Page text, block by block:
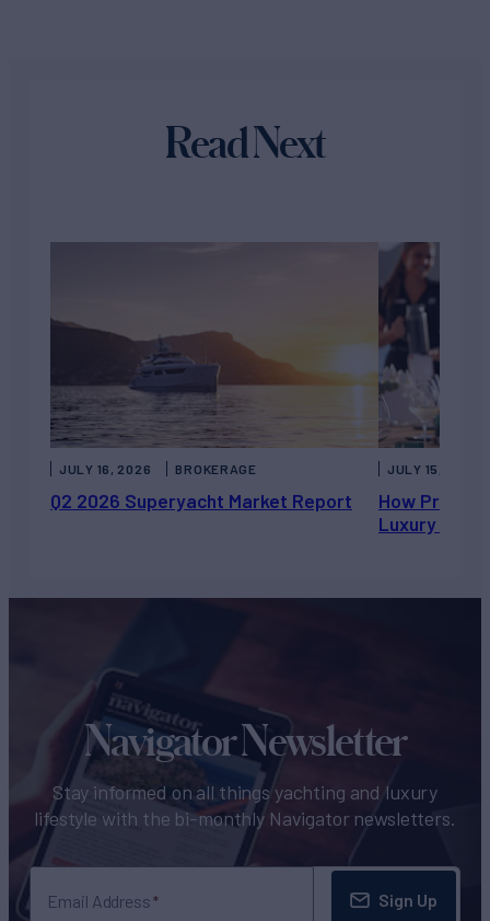
Read Next
Q2 2026 Superyacht Market Report
JULY 16, 2026 BROKERAGE
How Private
Luxury
JULY 15, 2026
Navigator Newsletter
Stay informed on all things yachting and luxury
lifestyle with the bi-monthly Navigator newsletters.
Email Address Sign Up